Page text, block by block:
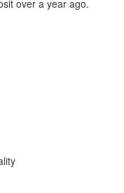
over a year ago.